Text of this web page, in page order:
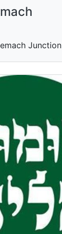
Junction